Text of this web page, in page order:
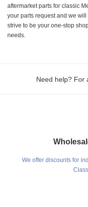
aftermarket parts for classic
your parts request and we
strive to be your one-stop
needs.
Need help? For
We offer discounts for